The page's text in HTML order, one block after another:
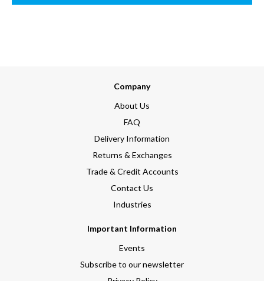
Company
About Us
FAQ
Delivery Information
Returns & Exchanges
Trade & Credit Accounts
Contact Us
Industries
Important Information
Events
Subscribe to our newsletter